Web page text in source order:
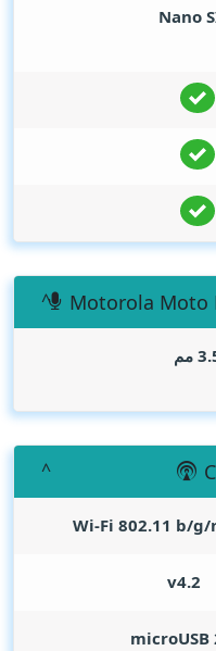
Nano
Motorola Moto
مم
Wi-Fi 802.11 b/
v4.2
microUSB